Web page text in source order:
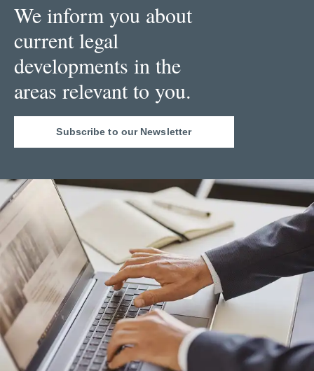
We inform you about
current legal
developments in the
areas relevant to you.
Subscribe to our Newsletter